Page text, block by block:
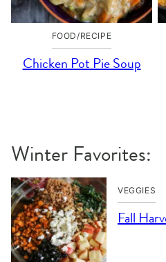
FOOD/RECIPE
Chicken Pot Pie Soup
Winter Favorites:
VEGGIES
Fall